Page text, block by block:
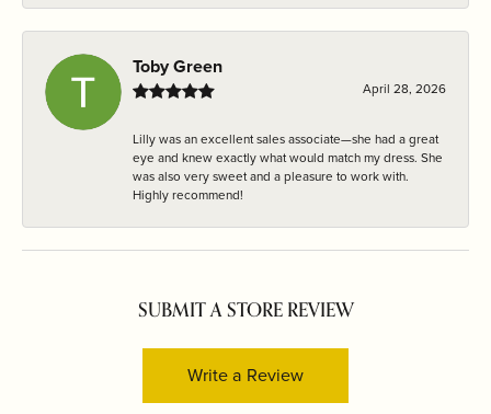
Toby Green
April 28, 2026
Lilly was an excellent sales associate—she had a great
eye and knew exactly what would match my dress. She
was also very sweet and a pleasure to work with.
Highly recommend!
SUBMIT A STORE REVIEW
Write a Review